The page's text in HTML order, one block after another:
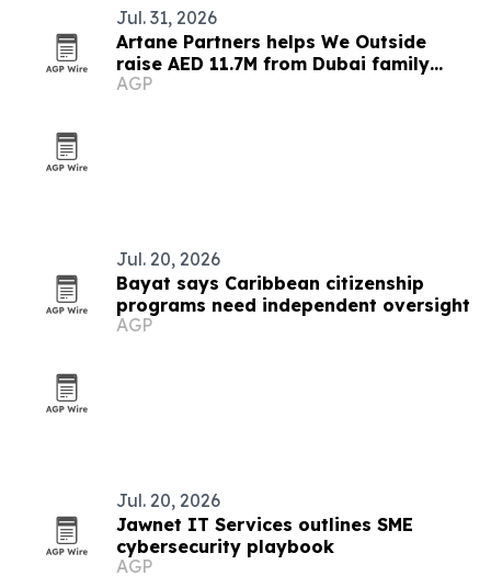
Jul. 31, 2026
Artane Partners helps We Outside
raise AED 11.7M from Dubai family
office
AGP
Jul. 20, 2026
Bayat says Caribbean citizenship
programs need independent oversight
AGP
Jul. 20, 2026
Jawnet IT Services outlines SME
cybersecurity playbook
AGP